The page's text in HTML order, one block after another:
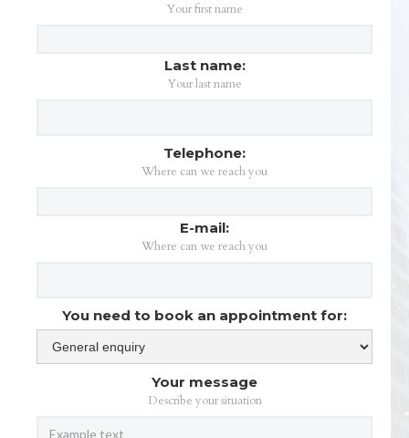
Your first name
Last name:
Your last name
Telephone:
Where can we reach you
E-mail:
Where can we reach you
You need to book an appointment for:
Your message
Describe your situation